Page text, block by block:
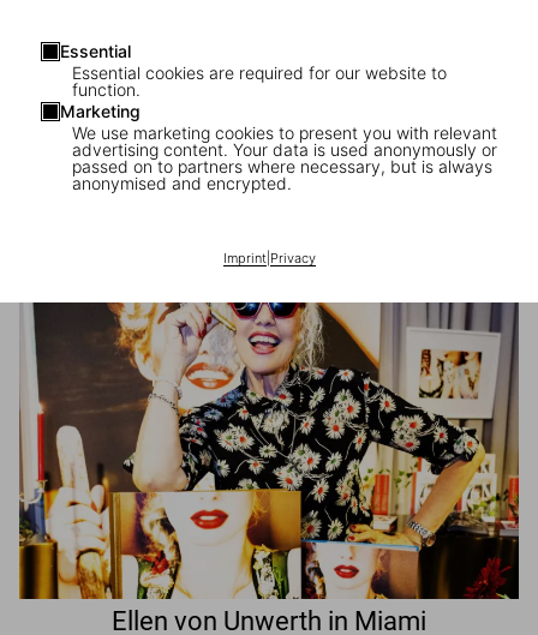
Essential
Essential cookies are required for our website to
function.
Marketing
We use marketing cookies to present you with relevant
advertising content. Your data is used anonymously or
passed on to partners where necessary, but is always
anonymised and encrypted.
Imprint| Privacy
JR in Paris
Ellen von Unwerth in Miami